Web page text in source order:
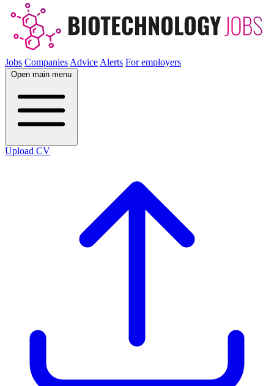
Jobs Companies Advice Alerts For employers
Open main menu
Upload CV